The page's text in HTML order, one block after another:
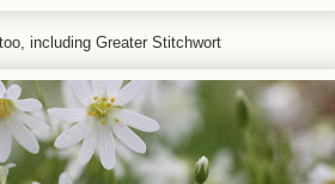
including Greater Stitchwort